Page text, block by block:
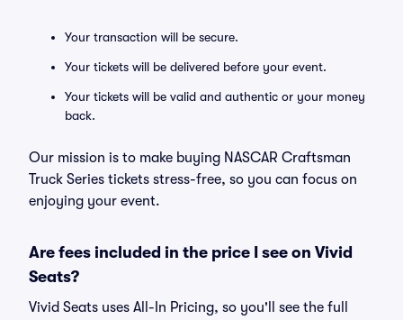
Your transaction will be secure.
Your tickets will be delivered before your event.
Your tickets will be valid and authentic or your money
back.
Our mission is to make buying NASCAR Craftsman
Truck Series tickets stress-free, so you can focus on
enjoying your event.
Are fees included in the price I see on Vivid
Seats?
Vivid Seats uses All-In Pricing, so you'll see the full